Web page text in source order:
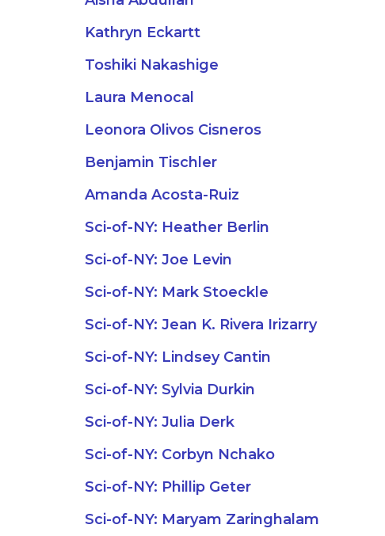
Kathryn Eckartt
Toshiki Nakashige
Laura Menocal
Leonora Olivos Cisneros
Benjamin Tischler
Amanda Acosta-Ruiz
Sci-of-NY: Heather Berlin
Sci-of-NY: Joe Levin
Sci-of-NY: Mark Stoeckle
Sci-of-NY: Jean K. Rivera Irizarry
Sci-of-NY: Lindsey Cantin
Sci-of-NY: Sylvia Durkin
Sci-of-NY: Julia Derk
Sci-of-NY: Corbyn Nchako
Sci-of-NY: Phillip Geter
Sci-of-NY: Maryam Zaringhalam